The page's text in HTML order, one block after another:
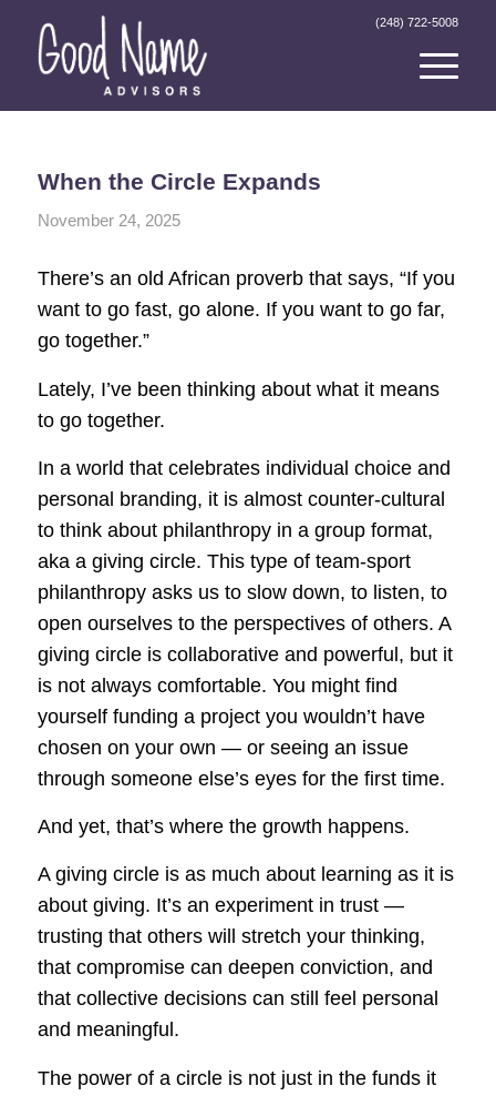
(248) 722-5008
When the Circle Expands
November 24, 2025
There’s an old African proverb that says, “If you
want to go fast, go alone. If you want to go far,
go together.”
Lately, I’ve been thinking about what it means
to go together.
In a world that celebrates individual choice and
personal branding, it is almost counter-cultural
to think about philanthropy in a group format,
aka a giving circle. This type of team-sport
philanthropy asks us to slow down, to listen, to
open ourselves to the perspectives of others. A
giving circle is collaborative and powerful, but it
is not always comfortable. You might find
yourself funding a project you wouldn’t have
chosen on your own — or seeing an issue
through someone else’s eyes for the first time.
And yet, that’s where the growth happens.
A giving circle is as much about learning as it is
about giving. It’s an experiment in trust —
trusting that others will stretch your thinking,
that compromise can deepen conviction, and
that collective decisions can still feel personal
and meaningful.
The power of a circle is not just in the funds it